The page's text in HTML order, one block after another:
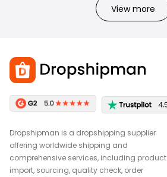
View more
Dropshipman is a dropshipping supplier
offering worldwide shipping and
comprehensive services, including product
import, sourcing, quality check, order